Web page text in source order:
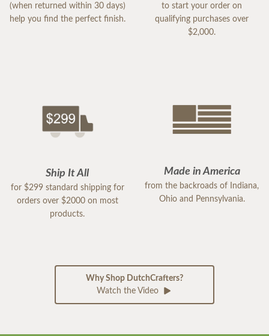
(when returned within 30 days)
help you find the perfect finish.
to start your order on
qualifying purchases over
$2,000.
Ship It All
for $299 standard shipping for
orders over $2000 on most
products.
Made in America
from the backroads of Indiana,
Ohio and Pennsylvania.
Why Shop DutchCrafters?
Watch the Video